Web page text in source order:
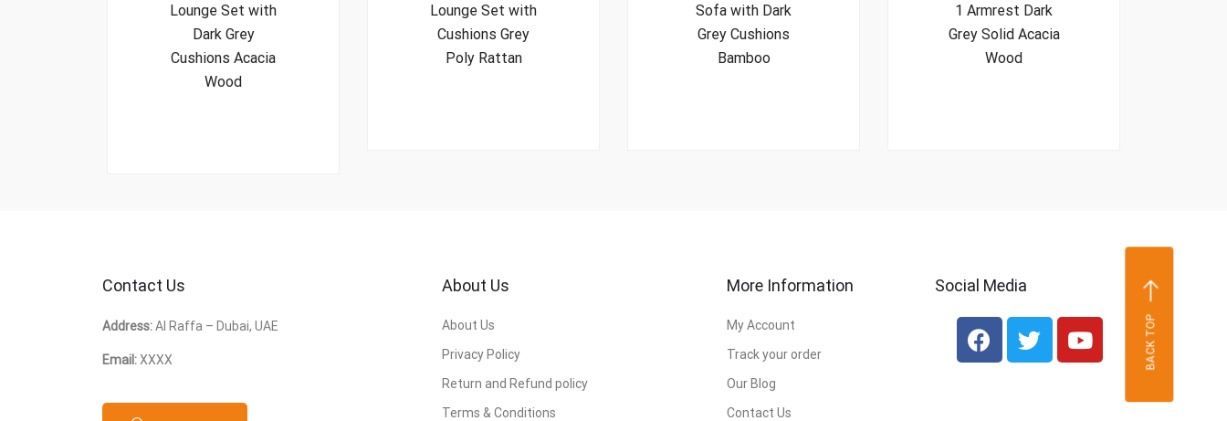
Lounge Set with
Dark Grey
Cushions Acacia
Wood
Lounge Set with
Cushions Grey
Poly Rattan
Sofa with Dark
Grey Cushions
Bamboo
1 Armrest Dark
Grey Solid Acacia
Wood
Contact Us
Address:Al Raffa – Dubai, UAE
Email:XXXX
About Us
About Us
Privacy Policy
Return and Refund policy
Terms & Conditions
More Information
My Account
Track your order
Our Blog
Contact Us
Social Media
BACK TOP